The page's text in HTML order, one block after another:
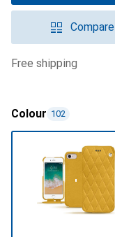
Compare
free shipping
Colour 102